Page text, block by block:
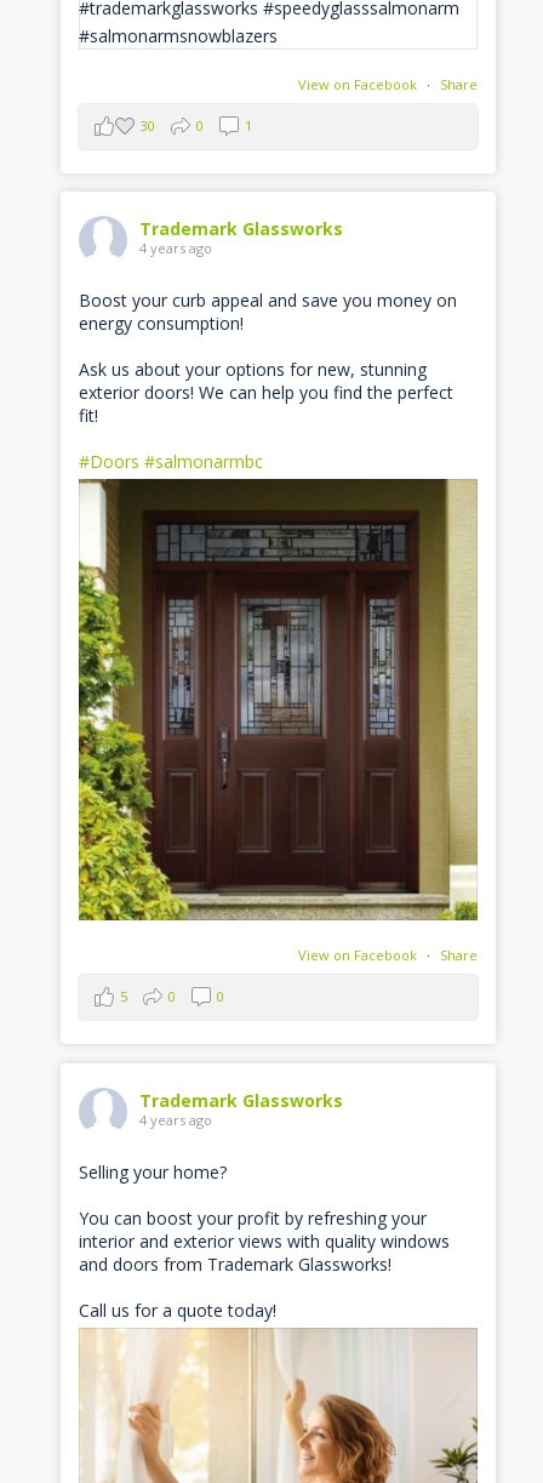
View on Facebook · Share
30 0 1
Trademark Glassworks
4 years ago
Boost your curb appeal and save you money on
energy consumption!
Ask us about your options for new, stunning
exterior doors! We can help you find the perfect
fit!
#Doors #salmonarmbc
View on Facebook · Share
5 0 0
Trademark Glassworks
4 years ago
Selling your home?
You can boost your profit by refreshing your
interior and exterior views with quality windows
and doors from Trademark Glassworks!
Call us for a quote today!